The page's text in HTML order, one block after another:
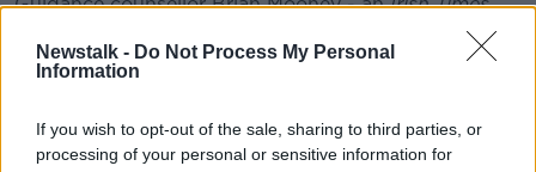
Newstalk - Do Not Process My Personal
Information
If you wish to opt-out of the sale, sharing to third parties, or
processing of your personal or sensitive information for
columnist and editor of Education Matters Yearbook -
spoke toNewstalk Breakfastabout why this could
mean more pressure on the appeals system.
Why The Leaving Cert Appeals System
Could Come Under Extra Pressure This
Year